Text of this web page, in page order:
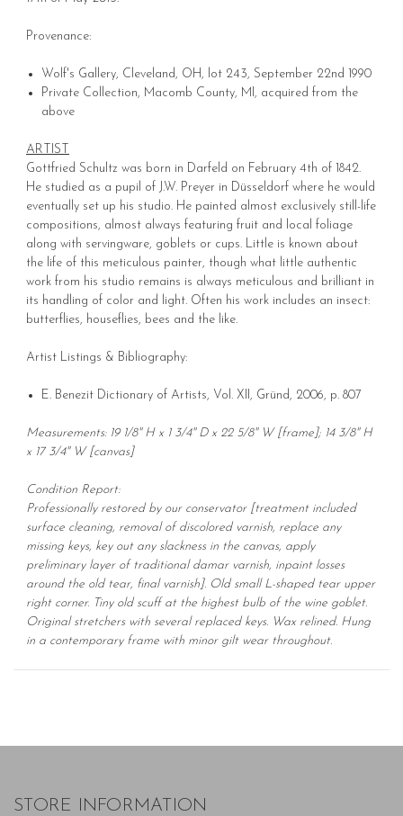
Provenance:
Wolf's Gallery, Cleveland, OH, lot 243, September 22nd 1990
Private Collection, Macomb County, MI, acquired from the
above
ARTIST
Gottfried Schultz was born in Darfeld on February 4th of 1842.
He studied as a pupil of J.W. Preyer in Düsseldorf where he would
eventually set up his studio. He painted almost exclusively still-life
compositions, almost always featuring fruit and local foliage
along with servingware, goblets or cups. Little is known about
the life of this meticulous painter, though what little authentic
work from his studio remains is always meticulous and brilliant in
its handling of color and light. Often his work includes an insect:
butterflies, houseflies, bees and the like.
Artist Listings & Bibliography:
E. Benezit Dictionary of Artists, Vol. XII, Gründ, 2006, p. 807
Measurements: 19 1/8" H x 1 3/4" D x 22 5/8" W [frame]; 14 3/8" H
x 17 3/4" W [canvas]
Condition Report:
Professionally restored by our conservator [treatment included
surface cleaning, removal of discolored varnish, replace any
missing keys, key out any slackness in the canvas, apply
preliminary layer of traditional damar varnish, inpaint losses
around the old tear, final varnish]. Old small L-shaped tear upper
right corner. Tiny old scuff at the highest bulb of the wine goblet.
Original stretchers with several replaced keys. Wax relined. Hung
in a contemporary frame with minor gilt wear throughout.
STORE INFORMATION